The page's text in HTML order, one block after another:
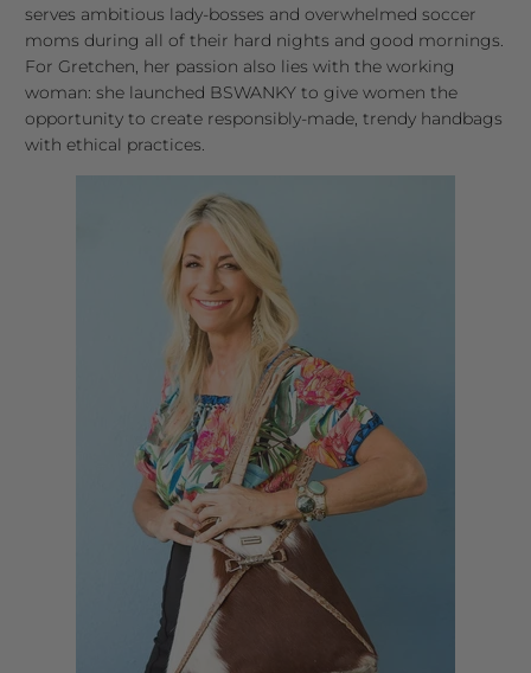
serves ambitious lady-bosses and overwhelmed soccer
moms during all of their hard nights and good mornings.
For Gretchen, her passion also lies with the working
woman: she launched BSWANKY to give women the
opportunity to create responsibly-made, trendy handbags
with ethical practices.